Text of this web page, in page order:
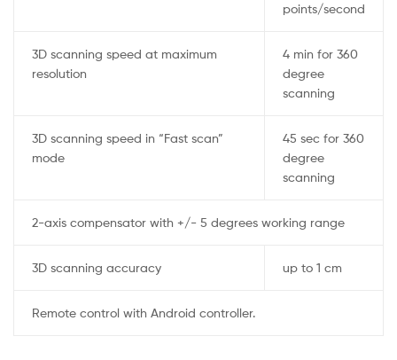
points/second
3D scanning speed at maximum
resolution
4 min for 360
degree
scanning
3D scanning speed in “Fast scan”
mode
45 sec for 360
degree
scanning
2-axis compensator with +/- 5 degrees working range
3D scanning accuracy up to 1 cm
Remote control with Android controller.